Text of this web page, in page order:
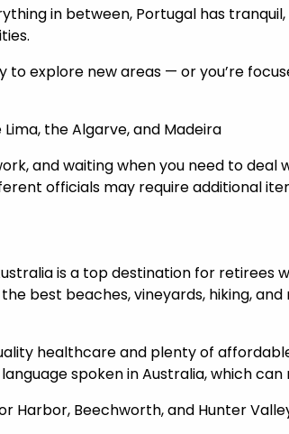
in between, Portugal has
explore new areas — or you’re
Lima, the Algarve, and Madeira
and waiting when you need to
officials may require additional
is a top destination for
best beaches, vineyards, hiking,
healthcare and plenty of
spoken in Australia, which
Harbor, Beechworth, and Hunter